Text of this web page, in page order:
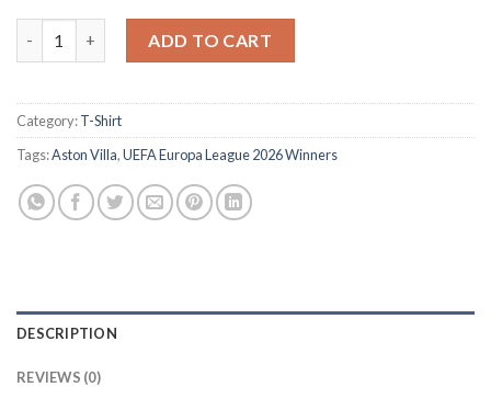
ADD TO CART
Category:T-Shirt
Tags:Aston Villa,UEFA Europa League 2026 Winners
DESCRIPTION
REVIEWS (0)